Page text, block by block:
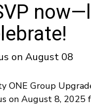
on August 08
ONE Group
on August 8, 2025